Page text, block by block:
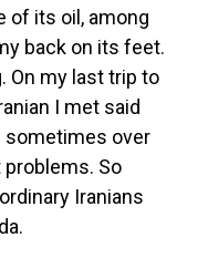
of its oil, among
back on its feet.
On my last trip to
I met said
sometimes over
So
Iranians